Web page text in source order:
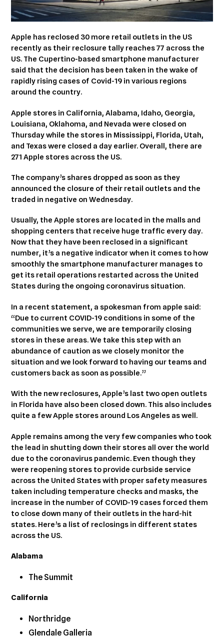
Apple has reclosed 30 more retail outlets in the US
recently as their reclosure tally reaches 77 across the
US. The Cupertino-based smartphone manufacturer
said that the decision has been taken in the wake of
rapidly rising cases of Covid-19 in various regions
around the country.
Apple stores in California, Alabama, Idaho, Georgia,
Louisiana, Oklahoma, and Nevada were closed on
Thursday while the stores in Mississippi, Florida, Utah,
and Texas were closed a day earlier. Overall, there are
271 Apple stores across the US.
The company’s shares dropped as soon as they
announced the closure of their retail outlets and the
traded in negative on Wednesday.
Usually, the Apple stores are located in the malls and
shopping centers that receive huge traffic every day.
Now that they have been reclosed in a significant
number, it’s a negative indicator when it comes to how
smoothly the smartphone manufacturer manages to
get its retail operations restarted across the United
States during the ongoing coronavirus situation.
In a recent statement, a spokesman from apple said:
“Due to current COVID-19 conditions in some of the
communities we serve, we are temporarily closing
stores in these areas. We take this step with an
abundance of caution as we closely monitor the
situation and we look forward to having our teams and
customers back as soon as possible.”
With the new reclosures, Apple’s last two open outlets
in Florida have also been closed down. This also includes
quite a few Apple stores around Los Angeles as well.
Apple remains among the very few companies who took
the lead in shutting down their stores all over the world
due to the coronavirus pandemic. Even though they
were reopening stores to provide curbside service
across the United States with proper safety measures
taken including temperature checks and masks, the
increase in the number of COVID-19 cases forced them
to close down many of their outlets in the hard-hit
states. Here’s a list of reclosings in different states
across the US.
Alabama
The Summit
California
Northridge
Glendale Galleria